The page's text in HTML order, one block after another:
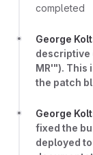
completed
George
descriptive
MR'"). This
the patch
George
fixed the
deployed